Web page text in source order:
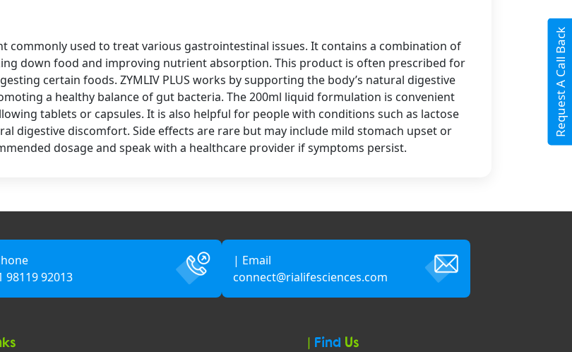
Request A Call Back
commonly used to treat various gastrointestinal issues. It contains a combination of
down food and improving nutrient absorption. This product is often prescribed for
certain foods. ZYMLIV PLUS works by supporting the body’s natural digestive
a healthy balance of gut bacteria. The 200ml liquid formulation is convenient
tablets or capsules. It is also helpful for people with conditions such as lactose
digestive discomfort. Side effects are rare but may include mild stomach upset or
dosage and speak with a healthcare provider if symptoms persist.
98119 92013
| Email
connect@rialifesciences.com
| Find Us